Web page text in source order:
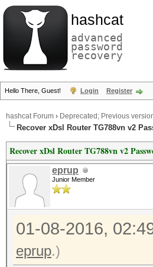
hashcat
advanced
password
recovery
Hello There, Guest! Login Register
hashcat Forum › Deprecated; Previous
Recover xDsl Router TG788vn v2
Recover xDsl Router TG788vn v2
eprup
Junior Member
01-08-2016,
eprup.)